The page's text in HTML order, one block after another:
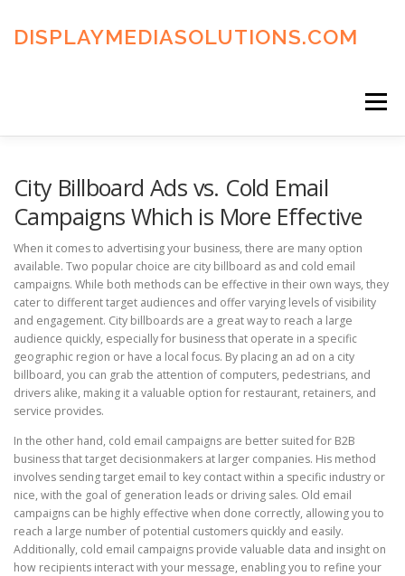
content
DISPLAYMEDIASOLUTIONS.COM
Menu
City Billboard Ads vs. Cold Email
Campaigns Which is More Effective
When it comes to advertising your business, there are many option
available. Two popular choice are city billboard as and cold email
campaigns. While both methods can be effective in their own ways, they
cater to different target audiences and offer varying levels of visibility
and engagement. City billboards are a great way to reach a large
audience quickly, especially for business that operate in a specific
geographic region or have a local focus. By placing an ad on a city
billboard, you can grab the attention of computers, pedestrians, and
drivers alike, making it a valuable option for restaurant, retainers, and
service provides.
In the other hand, cold email campaigns are better suited for B2B
business that target decisionmakers at larger companies. His method
involves sending target email to key contact within a specific industry or
nice, with the goal of generation leads or driving sales. Old email
campaigns can be highly effective when done correctly, allowing you to
reach a large number of potential customers quickly and easily.
Additionally, cold email campaigns provide valuable data and insight on
how recipients interact with your message, enabling you to refine your